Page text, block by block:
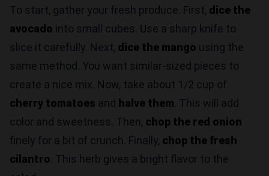
To start, gather your fresh produce. First, dice the
avocado into small cubes. Use a sharp knife to
slice it carefully. Next, dice the mango using the
same method. You want similar-sized pieces to
create a nice mix. Now, take about 1/2 cup of
cherry tomatoes and halve them . This will add
color and sweetness. Then, chop the red onion
finely for a bit of crunch. Finally, chop the fresh
cilantro . This herb gives a bright flavor to the